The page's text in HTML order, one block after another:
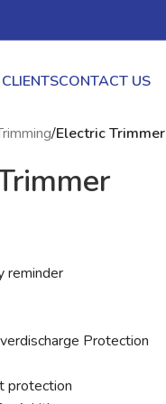
CONTACT US
/Electric Trimmer
reminder
Protection
protection